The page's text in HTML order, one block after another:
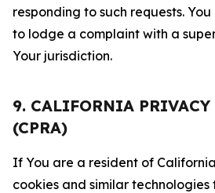
responding to such requests.
to lodge a complaint with a
Your jurisdiction.
9. CALIFORNIA
(CPRA)
If You are a resident of
cookies and similar